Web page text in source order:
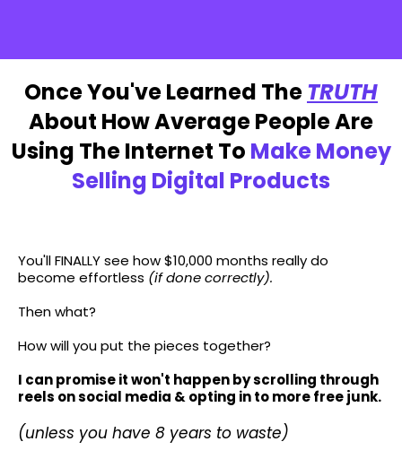
Once You've Learned TheTRUTH
About How Average People Are
Using The Internet To Make Money
Selling Digital Products
You'll FINALLY see how $10,000 months really do
become effortless (if done correctly).
Then what?
How will you put the pieces together?
I can promise it won't happen by scrolling through
reels on social media & opting in to more free junk.
(unless you have 8 years to waste)